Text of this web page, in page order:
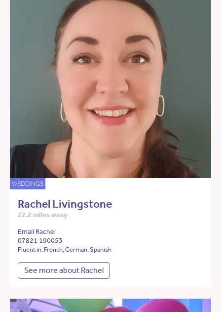
WEDDINGS
Rachel Livingstone
22.2 miles away
Email Rachel
07821 190053
Fluent in: French, German, Spanish
See more about Rachel